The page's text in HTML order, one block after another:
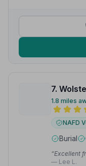
7.
1.8 miles
NAFD
Burial
“Excellent
— Lee L.